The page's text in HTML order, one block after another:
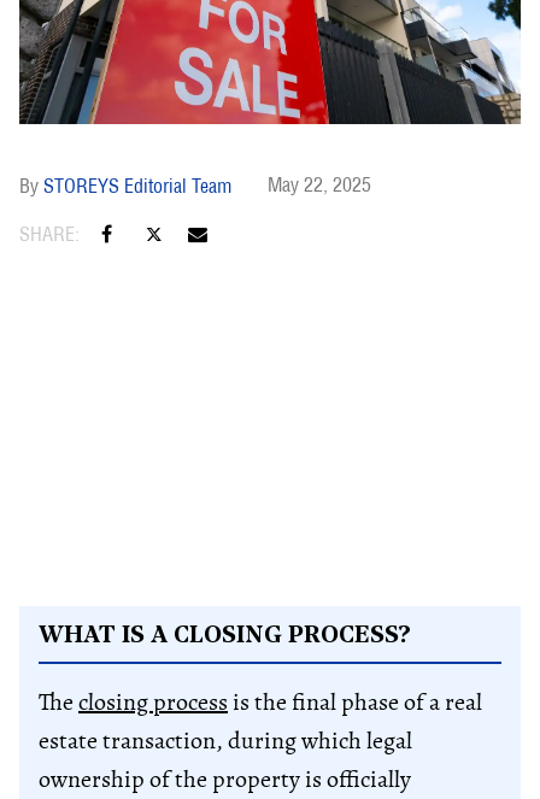
STOREYS Editorial Team May 22, 2025
WHAT IS A CLOSING PROCESS?
Theclosing process is the final phase of a real
estate transaction, during which legal
ownership of the property is officially